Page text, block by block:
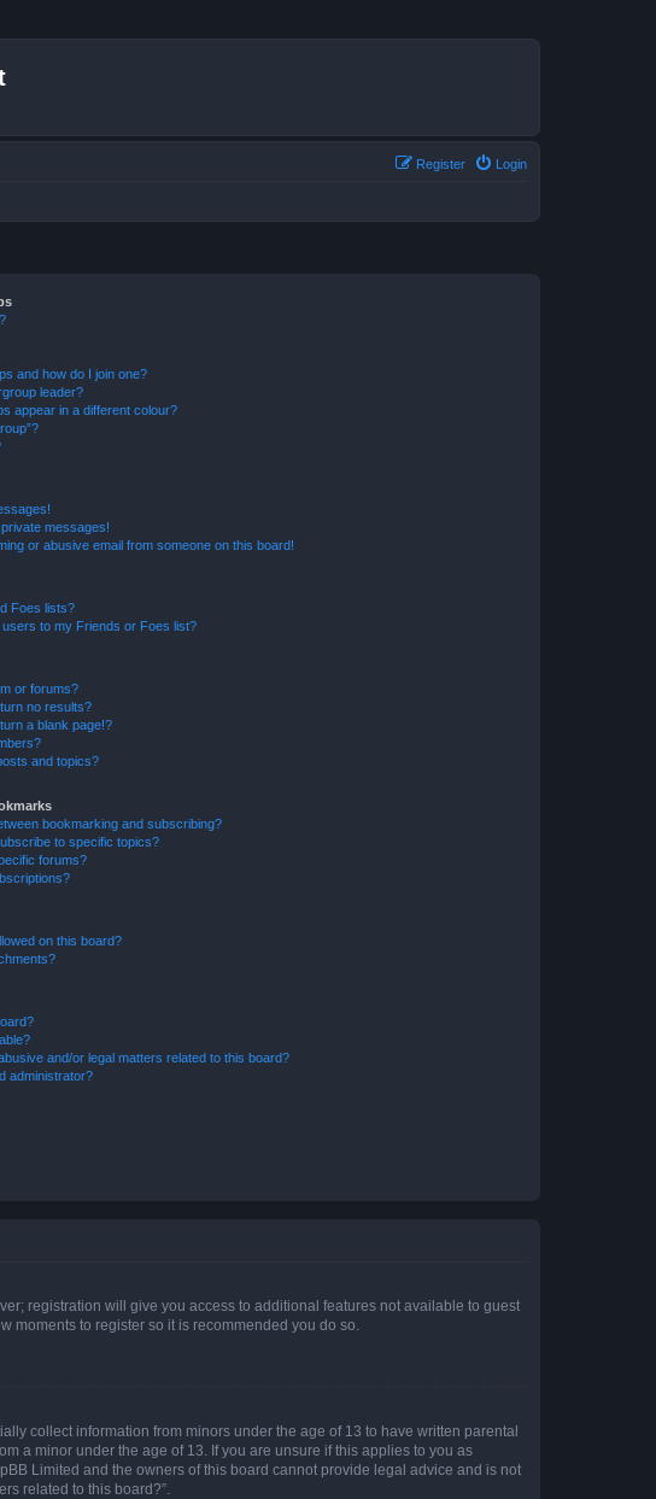
Login
Register
and how do I join one?
leader?
appear in a different colour?
messages!
or abusive email from someone on this board!
Foes lists?
to my Friends or Foes list?
or forums?
no results?
a blank page!?
and topics?
bookmarking and subscribing?
to specific topics?
forums?
on this board?
and/or legal matters related to this board?
administrator?
registration will give you access to additional features not available to guest
moments to register so it is recommended you do so.
collect information from minors under the age of 13 to have written parental
a minor under the age of 13. If you are unsure if this applies to you as
Limited and the owners of this board cannot provide legal advice and is not
related to this board?”.